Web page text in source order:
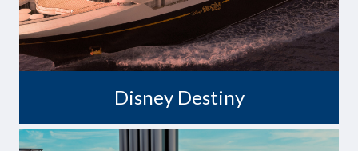
Disney Destiny